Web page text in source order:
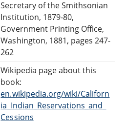
Secretary of the Smithsonian
Institution, 1879-80,
Government Printing Office,
Washington, 1881, pages 247-
262
Wikipedia page about this
book:
en.wikipedia.org/wiki/Californ
ia_Indian_Reservations_and_
Cessions